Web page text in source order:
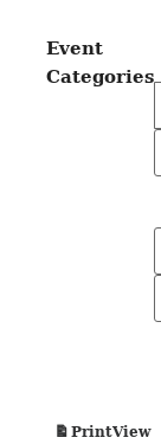
Event
Categories
PrintView